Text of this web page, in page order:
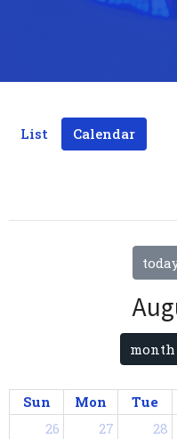
List Calendar
month
Sun Mon Tue
26
27 28